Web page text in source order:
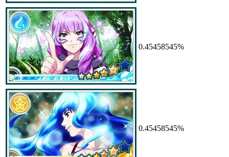
0.45458545%
0.45458545%